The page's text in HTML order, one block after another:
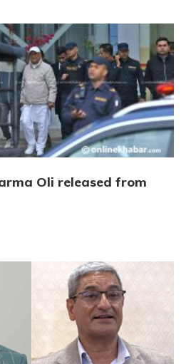
Oli released from